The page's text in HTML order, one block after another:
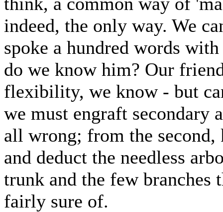
indeed, the only way. We
spoke a hundred words
do we know him? Our
flexibility, we know - but
we must engraft secondary
all wrong; from the
and deduct the needless
trunk and the few branches
fairly sure of.